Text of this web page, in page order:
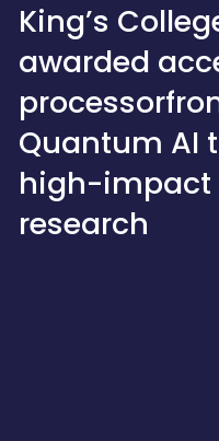
King’s
awarded
Quantum AI
high-impact
research